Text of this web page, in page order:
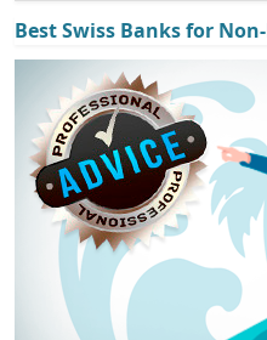
Best Swiss Banks for